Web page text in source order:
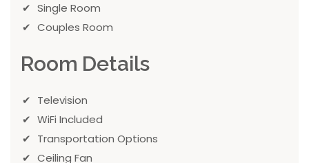
Single Room
Couples Room
Room Details
Television
WiFi Included
Transportation Options
Ceiling Fan